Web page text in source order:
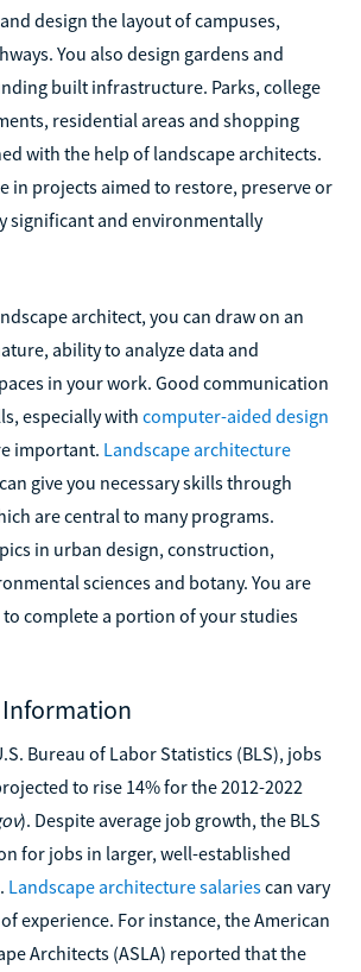
design the layout of campuses,
You also design gardens and
built infrastructure. Parks, college
residential areas and shopping
with the help of landscape architects.
in projects aimed to restore, preserve or
significant and environmentally
architect, you can draw on an
ability to analyze data and
in your work. Good communication
especially with computer-aided design
important. Landscape architecture
can give you necessary skills through
are central to many programs.
in urban design, construction,
sciences and botany. You are
complete a portion of your studies
Bureau of Labor Statistics (BLS), jobs
to rise 14% for the 2012-2022
). Despite average job growth, the BLS
for jobs in larger, well-established
Landscape architecture salariescan vary
experience. For instance, the American
Architects (ASLA) reported that the